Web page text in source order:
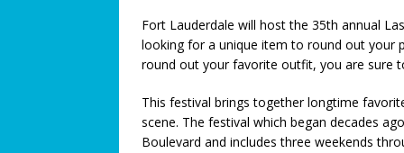
[ July 3, 2026 ] Think You
LEGALLY SPEAKING
COMMUNITY NEWS
[ June 25, 2026 ] A Higher
Fort Lauderdale will host the 35th annual
looking for a unique item to round out your
round out your favorite outfit, you are sure
This festival brings together longtime
scene. The festival which began decades
Boulevard and includes three weekends